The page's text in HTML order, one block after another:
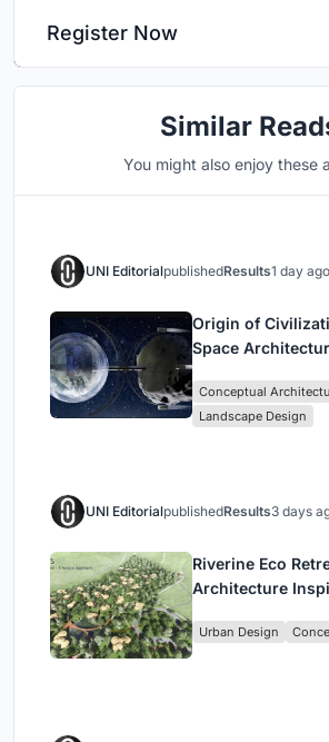
Register Now
Similar
You might also enjoy these
UNI EditorialpublishedResults1 day ago
Origin of
Space
Conceptual
Landscape Design
UNI EditorialpublishedResults3 days
Riverine Eco
Architecture
Urban Design